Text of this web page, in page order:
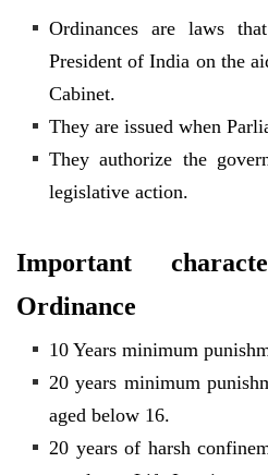
Ordinances are laws
President of India on the
Cabinet.
They are issued when
They authorize the
legislative action.
Important
Ordinance
10 Years minimum
20 years minimum
aged below 16.
20 years of harsh